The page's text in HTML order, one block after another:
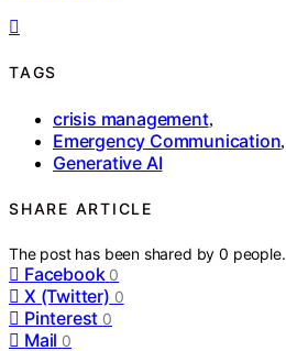
TAGS
crisis management,
Emergency Communication,
Generative AI
SHARE ARTICLE
The post has been shared by0 people.
Facebook 0
X (Twitter) 0
Pinterest 0
Mail 0